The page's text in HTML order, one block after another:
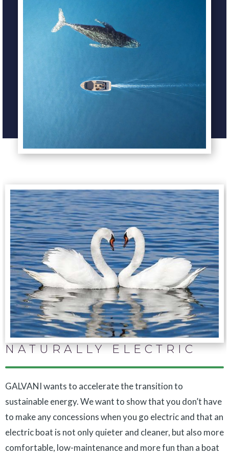
NATURALLY ELECTRIC
GALVANI wants to accelerate the transition to
sustainable energy. We want to show that you don’t have
to make any concessions when you go electric and that an
electric boat is not only quieter and cleaner, but also more
comfortable, low-maintenance and more fun than a boat